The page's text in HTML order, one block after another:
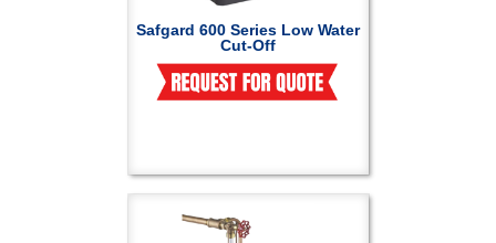
Safgard 600 Series Low Water
Cut-Off